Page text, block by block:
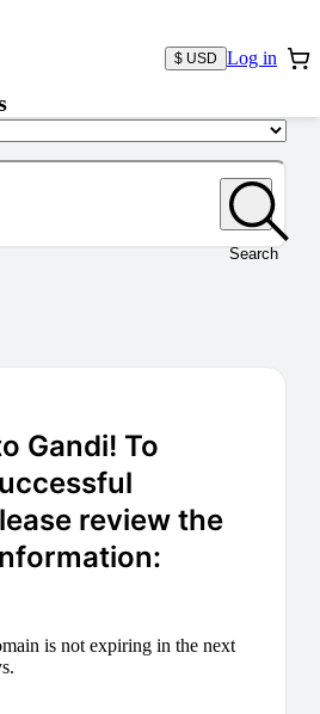
$ USD Log in
Search
Gandi! To
review the
is not expiring in the next